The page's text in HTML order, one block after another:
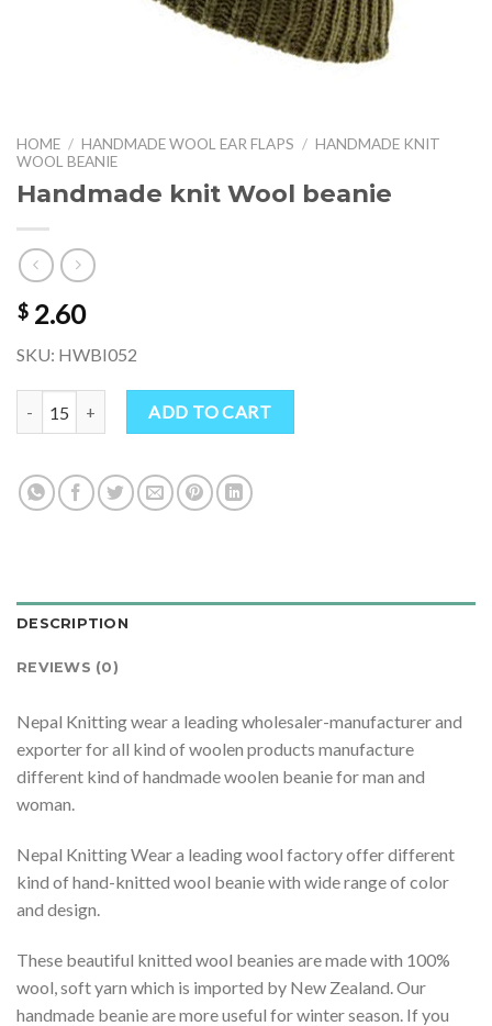
HOME / HANDMADE WOOL EAR FLAPS / HANDMADE KNIT
WOOL BEANIE
Handmade knit Wool beanie
$ 2.60
SKU: HWBI052
Handmade knit Wool beanie quantity
ADD TO CART
DESCRIPTION
REVIEWS (0)
Nepal Knitting wear a leading wholesaler-manufacturer and
exporter for all kind of woolen products manufacture
different kind of handmade woolen beanie for man and
woman.
Nepal Knitting Wear a leading wool factory offer different
kind of hand-knitted wool beanie with wide range of color
and design.
These beautiful knitted wool beanies are made with 100%
wool, soft yarn which is imported by New Zealand. Our
handmade beanie are more useful for winter season. If you